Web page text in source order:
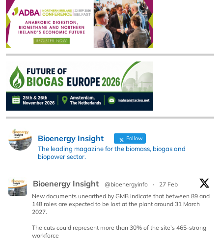
Bioenergy Insight Follow
The leading magazine for the biomass, biogas and
biopower sector.
Bioenergy Insight @bioenergyinfo ·
27 Feb
New documents unearthed by GMB indicate that between 89 and
148 roles are expected to be lost at the plant around 31 March
2027.
The cuts could represent more than 30% of the site’s 465-strong
workforce